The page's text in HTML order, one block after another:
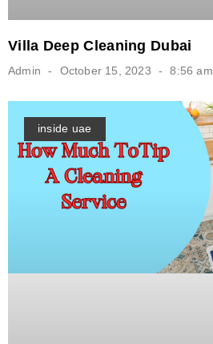
Villa Deep Cleaning Dubai
Admin October 15, 2023 8:56 am
inside uae